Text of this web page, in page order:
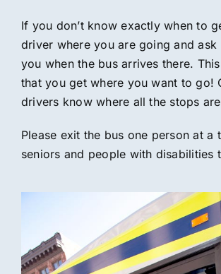
If you don’t know exactly when to
driver where you are going and ask
you when the bus arrives there.
that you get where you want to go!
drivers know where all the stops
Please exit the bus one person at a
seniors and people with disabilities